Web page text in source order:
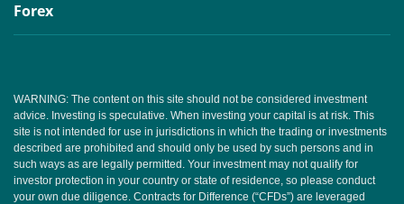
Forex
WARNING: The content on this site should not be considered investment
advice. Investing is speculative. When investing your capital is at risk. This
site is not intended for use in jurisdictions in which the trading or investments
described are prohibited and should only be used by such persons and in
such ways as are legally permitted. Your investment may not qualify for
investor protection in your country or state of residence, so please conduct
your own due diligence. Contracts for Difference (“CFDs”) are leveraged